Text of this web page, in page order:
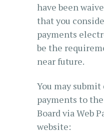
have been
that you
payments
be the
near future.
You may
payments to
Board via Web
website: